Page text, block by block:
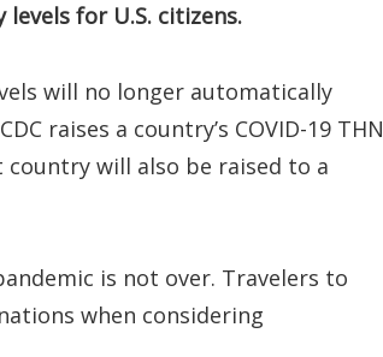
for U.S. citizens.
will no longer automatically
raises a country’s COVID-19 THN
country will also be raised to a
is not over. Travelers to
when considering